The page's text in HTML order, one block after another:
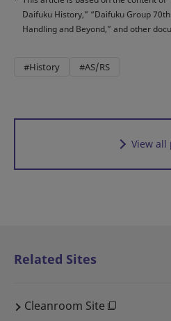
Daifuku History,” “Daifuku Group
Handling and Beyond,” and other
#History #AS/RS
View all
Related Sites
Cleanroom Site